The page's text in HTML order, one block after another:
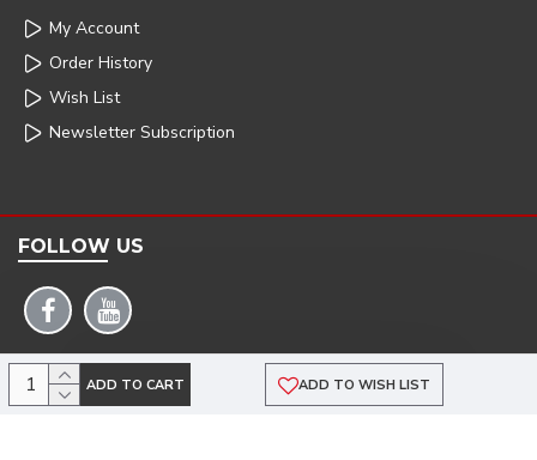
ADD TO CART ADD TO WISH LIST
My Account
Order History
Wish List
Newsletter Subscription
FOLLOW US
COPYRIGHT: 2025 | ARMSTRONG POWERHOUSE |DEVELOPED BY TRISTAR WEB
SOLUTIONS